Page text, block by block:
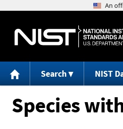
Search NIST
Species